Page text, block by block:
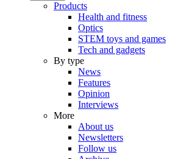
Products
Health and fitness
Optics
STEM toys and games
Tech and gadgets
By type
News
Features
Opinion
Interviews
More
About us
Newsletters
Follow us